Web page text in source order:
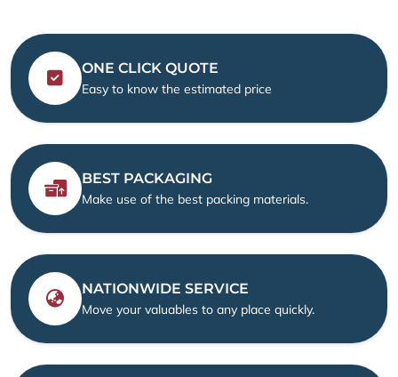
ONE CLICK QUOTE
Easy to know the estimated price
BEST PACKAGING
Make use of the best packing materials.
NATIONWIDE SERVICE
Move your valuables to any place quickly.